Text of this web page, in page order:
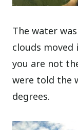
The water
clouds
you are not
were told the
degrees.